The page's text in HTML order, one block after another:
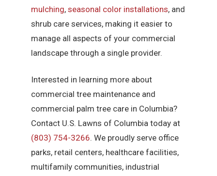
mulching,seasonal color installations, and
shrub care services, making it easier to
manage all aspects of your commercial
landscape through a single provider.
Interested in learning more about
commercial tree maintenance and
commercial palm tree care in Columbia?
Contact U.S. Lawns of Columbia today at
(803) 754-3266. We proudly serve office
parks, retail centers, healthcare facilities,
multifamily communities, industrial